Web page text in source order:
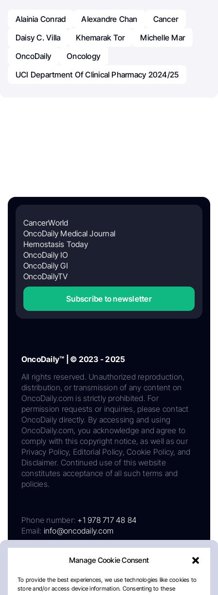
Manage Cookie Consent
To provide the best experiences, we use technologies like cookies to
store and/or access device information. Consenting to these
Alainia Conrad Alexandre Chan
Cancer
Daisy C. Villa
Khemarak Tor
Michelle Mar
OncoDaily
Oncology
UCI Department Of Clinical Pharmacy 2024/25
CancerWorld
OncoDaily Medical Journal
Hemostasis Today
OncoDaily IO
OncoDaily GI
OncoDailyTV
Subscribe to newsletter
OncoDaily™ | © 2023 - 2025
All rights reserved. Unauthorized reproduction,
distribution, or transmission of any content on
OncoDaily.com is strictly prohibited. For
permission requests or inquiries, please contact
OncoDaily directly. By accessing and using
OncoDaily.com, you acknowledge and agree to
comply with this copyright notice, as well as our
Privacy Policy, Editorial Policy, Cookie Policy, and
Disclaimer. Continued use of this website
constitutes acceptance of all such terms and
policies.
Phone number: +1 978 717 48 84
Email: info@oncodaily.com